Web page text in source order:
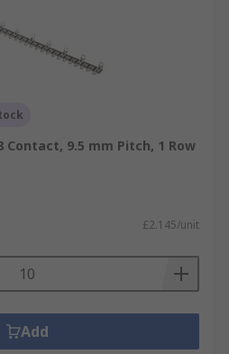
Contact, 9.5 mm Pitch, 1 Row
£2.145/unit
Add